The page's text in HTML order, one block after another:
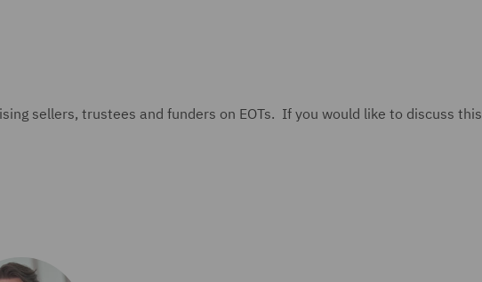
sellers, trustees and funders on EOTs. If you would like to discuss this